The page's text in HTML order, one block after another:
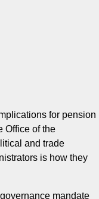
for pension
Office of the
and trade
is how they
mandate